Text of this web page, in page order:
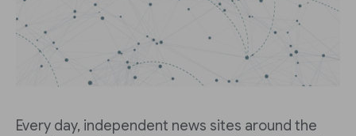
Every day, independent news sites around the